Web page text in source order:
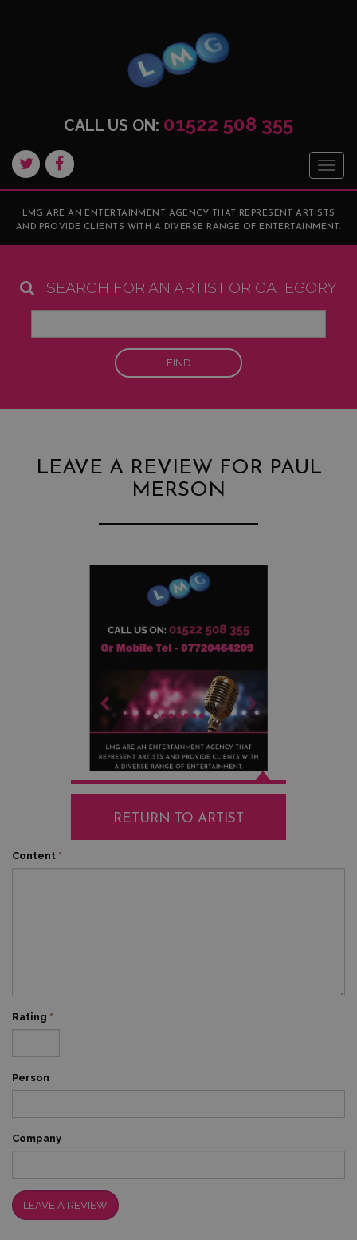
CALL US ON: 01522 508 355
LMG ARE AN ENTERTAINMENT AGENCY THAT REPRESENT ARTISTS
AND PROVIDE CLIENTS WITH A DIVERSE RANGE OF ENTERTAINMENT.
SEARCH FOR AN ARTIST OR CATEGORY
FIND
LEAVE A REVIEW FOR PAUL
MERSON
RETURN TO ARTIST
Content *
Rating *
Person
Company
LEAVE A REVIEW